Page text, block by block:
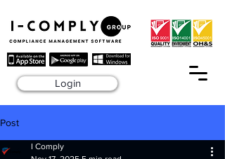
Login
Post
I Comply